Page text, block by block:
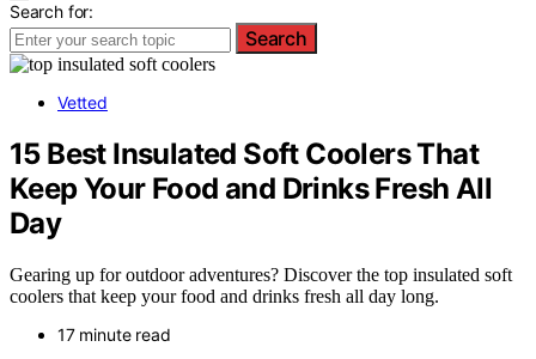
Search for:
Search
Vetted
15 Best Insulated Soft Coolers That
Keep Your Food and Drinks Fresh All
Day
Gearing up for outdoor adventures? Discover the top insulated soft
coolers that keep your food and drinks fresh all day long.
17 minute read